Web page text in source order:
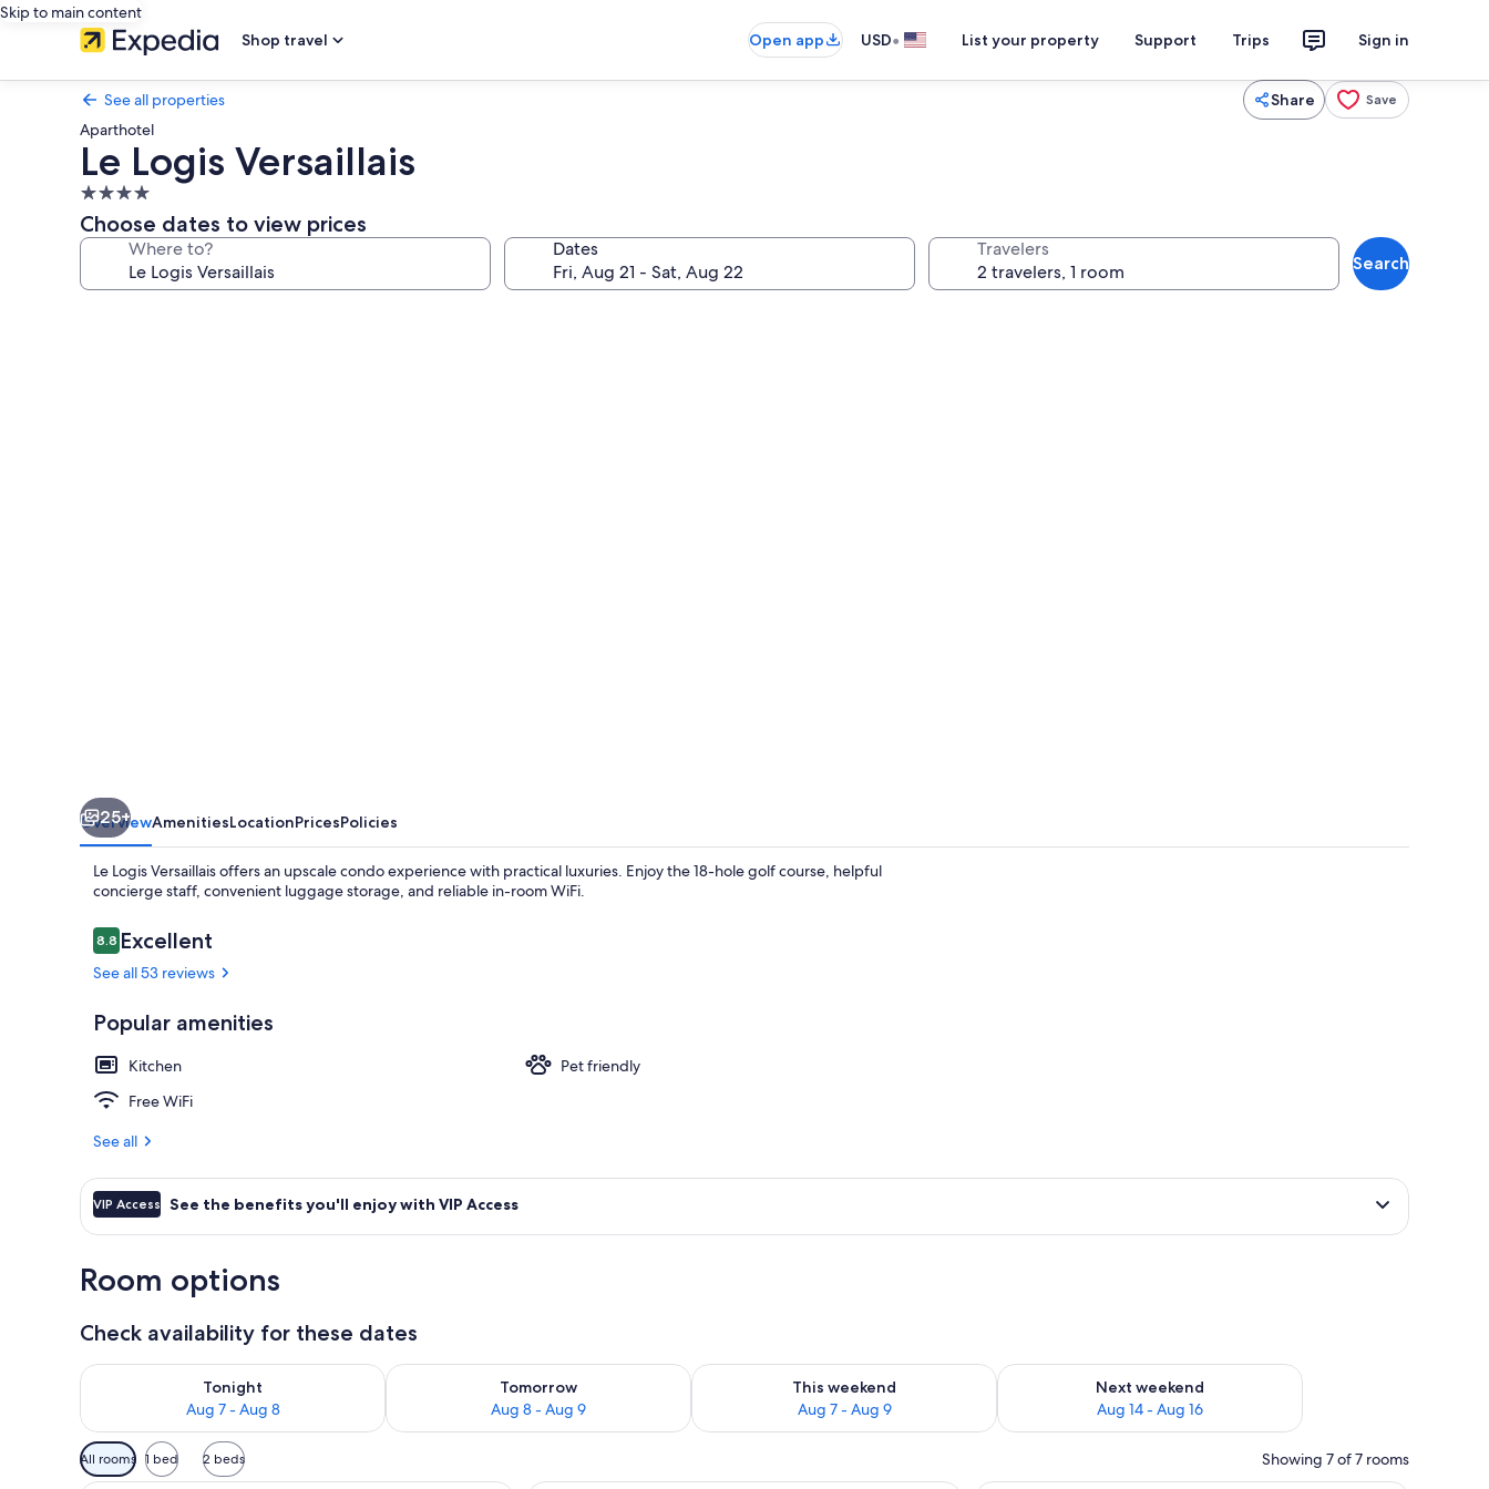
Skip to main content
Shop travel
Open app USD• List your property Support Trips Sign in
See all properties Share Save
Aparthotel
Le Logis Versaillais
4.0
star
property
Choose dates to view prices
Where to? Dates Travelers
Search
Comfort Apartment | Living area | 138-inch flat-screen TV with digital channels
25+
OverviewAmenitiesLocationPricesPolicies
Le Logis Versaillais offers an upscale condo experience with practical luxuries. Enjoy the 18-hole golf course, helpful
concierge staff, convenient luggage storage, and reliable in-room WiFi.
Reviews
8.88.8 out of 10
Excellent
See all 53 reviews
Popular amenities
Kitchen
Pet friendly
Free WiFi
See all
VIP Access See the benefits you'll enjoy with VIP Access
Room options
Check availability for these dates
Tonight
Aug 7 - Aug 8
Check availability for tonight Aug 7 - Aug 8
Tomorrow
Aug 8 - Aug 9
Check availability for tomorrow Aug 8 - Aug 9
This weekend
Aug 7 - Aug 9
Check availability for this weekend Aug 7 - Aug 9
Next weekend
Aug 14 - Aug 16
Check availability for next weekend Aug 14 - Aug 16
Available
filters
All rooms 1 bed 2 beds Showing 7 of 7 rooms